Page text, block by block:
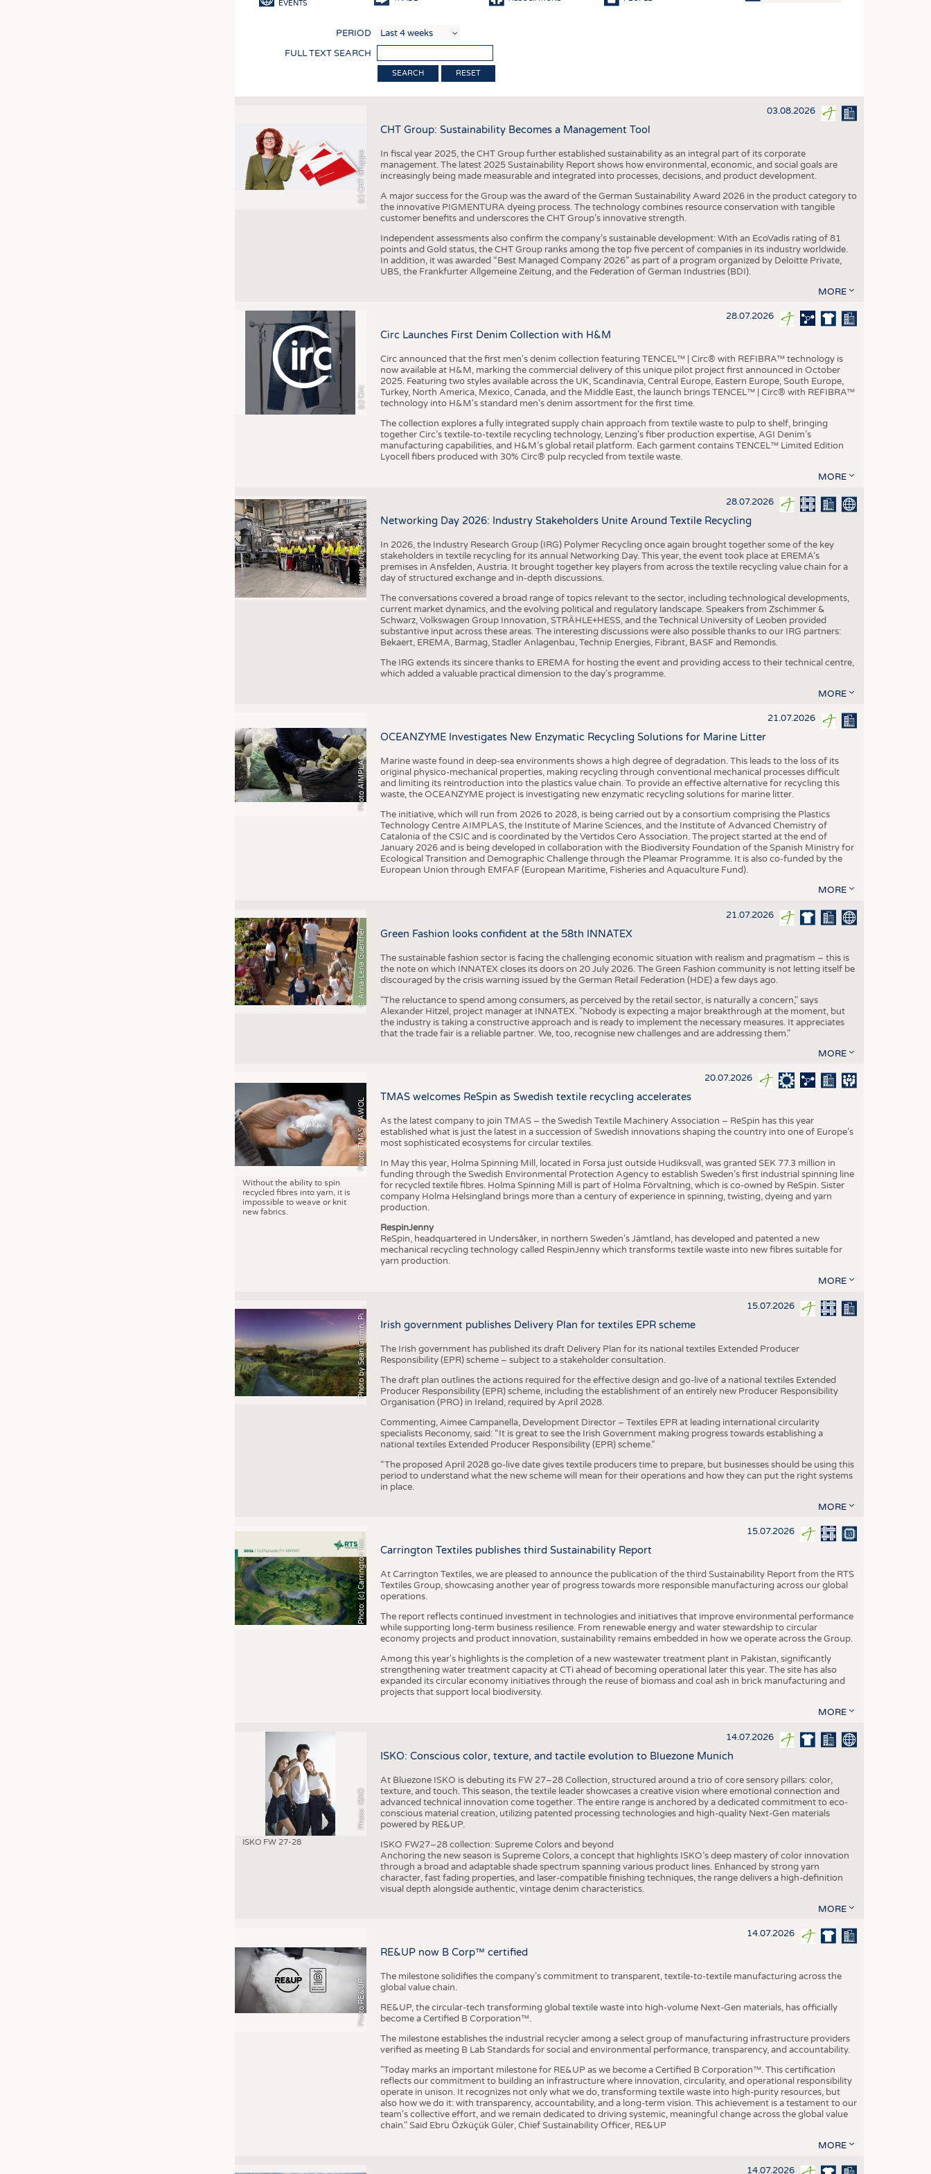
SUSTAINABILITY
CIRCULAR ECONOMY
TECHNICAL TEXTILES
SMART TEXTILES
MEDICINE
INTERIOR TEXTILES
APPAREL
KRÜGER PERSONAL HEADHUNTING
TRAINING & APPRENTICESHIP
COMPANIES STATISTICS
SCHEDULE
CALENDAR
EVENTS
PERIOD
FULL TEXT SEARCH
RESET
(c) CHT Gruppe
03.08.2026
CHT Group: Sustainability Becomes a Management Tool
In fiscal year 2025, the CHT Group further established sustainability as an integral part of its corporate
management. The latest 2025 Sustainability Report shows how environmental, economic, and social goals are
increasingly being made measurable and integrated into processes, decisions, and product development.
A major success for the Group was the award of the German Sustainability Award 2026 in the product category to
the innovative PIGMENTURA dyeing process. The technology combines resource conservation with tangible
customer benefits and underscores the CHT Group’s innovative strength.
Independent assessments also confirm the company’s sustainable development: With an EcoVadis rating of 81
points and Gold status, the CHT Group ranks among the top five percent of companies in its industry worldwide.
In addition, it was awarded “Best Managed Company 2026” as part of a program organized by Deloitte Private,
UBS, the Frankfurter Allgemeine Zeitung, and the Federation of German Industries (BDI).
MORE
(c) Circ
28.07.2026
Circ Launches First Denim Collection with H&M
Circ announced that the first men's denim collection featuring TENCEL™ | Circ® with REFIBRA™ technology is
now available at H&M, marking the commercial delivery of this unique pilot project first announced in October
2025. Featuring two styles available across the UK, Scandinavia, Central Europe, Eastern Europe, South Europe,
Turkey, North America, Mexico, Canada, and the Middle East, the launch brings TENCEL™ | Circ® with REFIBRA™
technology into H&M's standard men's denim assortment for the first time.
The collection explores a fully integrated supply chain approach from textile waste to pulp to shelf, bringing
together Circ’s textile-to-textile recycling technology, Lenzing’s fiber production expertise, AGI Denim’s
manufacturing capabilities, and H&M’s global retail platform. Each garment contains TENCEL™ Limited Edition
Lyocell fibers produced with 30% Circ® pulp recycled from textile waste.
MORE
©
I
n
s
t
i
t
u
t
f
ü
r
T
e
x
t
i
l
t
e
c
h
n
i
k
(
I
T
A
)
d
e
r
R
W
T
H
A
a
c
h
e
n
U
n
i
v
e
r
s
i
t
y 28.07.2026
Networking Day 2026: Industry Stakeholders Unite Around Textile Recycling
In 2026, the Industry Research Group (IRG) Polymer Recycling once again brought together some of the key
stakeholders in textile recycling for its annual Networking Day. This year, the event took place at EREMA’s
premises in Ansfelden, Austria. It brought together key players from across the textile recycling value chain for a
day of structured exchange and in-depth discussions.
The conversations covered a broad range of topics relevant to the sector, including technological developments,
current market dynamics, and the evolving political and regulatory landscape. Speakers from Zschimmer &
Schwarz, Volkswagen Group Innovation, STRÄHLE+HESS, and the Technical University of Leoben provided
substantive input across these areas. The interesting discussions were also possible thanks to our IRG partners:
Bekaert, EREMA, Barmag, Stadler Anlagenbau, Technip Energies, Fibrant, BASF and Remondis.
The IRG extends its sincere thanks to EREMA for hosting the event and providing access to their technical centre,
which added a valuable practical dimension to the day's programme.
MORE
Photo AIMPLAS
21.07.2026
OCEANZYME Investigates New Enzymatic Recycling Solutions for Marine Litter
Marine waste found in deep-sea environments shows a high degree of degradation. This leads to the loss of its
original physico-mechanical properties, making recycling through conventional mechanical processes difficult
and limiting its reintroduction into the plastics value chain. To provide an effective alternative for recycling this
waste, the OCEANZYME project is investigating new enzymatic recycling solutions for marine litter.
The initiative, which will run from 2026 to 2028, is being carried out by a consortium comprising the Plastics
Technology Centre AIMPLAS, the Institute of Marine Sciences, and the Institute of Advanced Chemistry of
Catalonia of the CSIC and is coordinated by the Vertidos Cero Association. The project started at the end of
January 2026 and is being developed in collaboration with the Biodiversity Foundation of the Spanish Ministry for
Ecological Transition and Demographic Challenge through the Pleamar Programme. It is also co-funded by the
European Union through EMFAF (European Maritime, Fisheries and Aquaculture Fund).
MORE
© Anna-Lena Guenther
21.07.2026
Green Fashion looks confident at the 58th INNATEX
The sustainable fashion sector is facing the challenging economic situation with realism and pragmatism – this is
the note on which INNATEX closes its doors on 20 July 2026. The Green Fashion community is not letting itself be
discouraged by the crisis warning issued by the German Retail Federation (HDE) a few days ago.
"The reluctance to spend among consumers, as perceived by the retail sector, is naturally a concern," says
Alexander Hitzel, project manager at INNATEX. "Nobody is expecting a major breakthrough at the moment, but
the industry is taking a constructive approach and is ready to implement the necessary measures. It appreciates
that the trade fair is a reliable partner. We, too, recognise new challenges and are addressing them."
MORE
Photo TMAS / AWOL
Without the ability to spin
recycled fibres into yarn, it is
impossible to weave or knit
new fabrics.
20.07.2026
TMAS welcomes ReSpin as Swedish textile recycling accelerates
As the latest company to join TMAS – the Swedish Textile Machinery Association – ReSpin has this year
established what is just the latest in a succession of Swedish innovations shaping the country into one of Europe’s
most sophisticated ecosystems for circular textiles.
In May this year, Holma Spinning Mill, located in Forsa just outside Hudiksvall, was granted SEK 77.3 million in
funding through the Swedish Environmental Protection Agency to establish Sweden’s first industrial spinning line
for recycled textile fibres. Holma Spinning Mill is part of Holma Förvaltning, which is co-owned by ReSpin. Sister
company Holma Helsingland brings more than a century of experience in spinning, twisting, dyeing and yarn
production.
RespinJenny
ReSpin, headquartered in Undersåker, in northern Sweden’s Jämtland, has developed and patented a new
mechanical recycling technology called RespinJenny which transforms textile waste into new fibres suitable for
yarn production.
MORE
P
h
o
t
o
b
y
S
e
a
n
G
r
i
f
f
i
n
,
P
i
x
a
b
a
y 15.07.2026
Irish government publishes Delivery Plan for textiles EPR scheme
The Irish government has published its draft Delivery Plan for its national textiles Extended Producer
Responsibility (EPR) scheme – subject to a stakeholder consultation.
The draft plan outlines the actions required for the effective design and go-live of a national textiles Extended
Producer Responsibility (EPR) scheme, including the establishment of an entirely new Producer Responsibility
Organisation (PRO) in Ireland, required by April 2028.
Commenting, Aimee Campanella, Development Director – Textiles EPR at leading international circularity
specialists Reconomy, said: “It is great to see the Irish Government making progress towards establishing a
national textiles Extended Producer Responsibility (EPR) scheme.”
“The proposed April 2028 go-live date gives textile producers time to prepare, but businesses should be using this
period to understand what the new scheme will mean for their operations and how they can put the right systems
in place.
MORE
P
h
o
t
o
:
(
c
)
C
a
r
r
i
n
g
t
o
n
T
e
x
t
i
l
e
s 15.07.2026
Carrington Textiles publishes third Sustainability Report
At Carrington Textiles, we are pleased to announce the publication of the third Sustainability Report from the RTS
Textiles Group, showcasing another year of progress towards more responsible manufacturing across our global
operations.
The report reflects continued investment in technologies and initiatives that improve environmental performance
while supporting long-term business resilience. From renewable energy and water stewardship to circular
economy projects and product innovation, sustainability remains embedded in how we operate across the Group.
Among this year's highlights is the completion of a new wastewater treatment plant in Pakistan, significantly
strengthening water treatment capacity at CTi ahead of becoming operational later this year. The site has also
expanded its circular economy initiatives through the reuse of biomass and coal ash in brick manufacturing and
projects that support local biodiversity.
MORE
Photo: ISKO
ISKO FW 27-28
14.07.2026
ISKO: Conscious color, texture, and tactile evolution to Bluezone Munich
At Bluezone ISKO is debuting its FW 27–28 Collection, structured around a trio of core sensory pillars: color,
texture, and touch. This season, the textile leader showcases a creative vision where emotional connection and
advanced technical innovation come together. The entire range is anchored by a dedicated commitment to eco-
conscious material creation, utilizing patented processing technologies and high-quality Next-Gen materials
powered by RE&UP.
ISKO FW27–28 collection: Supreme Colors and beyond
Anchoring the new season is Supreme Colors, a concept that highlights ISKO’s deep mastery of color innovation
through a broad and adaptable shade spectrum spanning various product lines. Enhanced by strong yarn
character, fast fading properties, and laser-compatible finishing techniques, the range delivers a high-definition
visual depth alongside authentic, vintage denim characteristics.
MORE
Photo RE&UP
14.07.2026
RE&UP now B Corp™ certified
The milestone solidifies the company’s commitment to transparent, textile-to-textile manufacturing across the
global value chain.
RE&UP, the circular-tech transforming global textile waste into high-volume Next-Gen materials, has officially
become a Certified B Corporation™.
The milestone establishes the industrial recycler among a select group of manufacturing infrastructure providers
verified as meeting B Lab Standards for social and environmental performance, transparency, and accountability.
"Today marks an important milestone for RE&UP as we become a Certified B Corporation™. This certification
reflects our commitment to building an infrastructure where innovation, circularity, and operational responsibility
operate in unison. It recognizes not only what we do, transforming textile waste into high-purity resources, but
also how we do it: with transparency, accountability, and a long-term vision. This achievement is a testament to our
team's collective effort, and we remain dedicated to driving systemic, meaningful change across the global value
chain." Said Ebru Özküçük Güler, Chief Sustainability Officer, RE&UP
MORE
14.07.2026